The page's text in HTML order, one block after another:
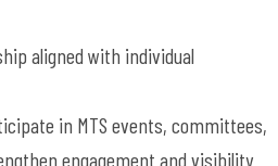
aligned with individual
in MTS events, committees,
engagement and visibility